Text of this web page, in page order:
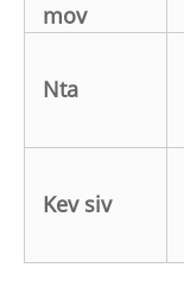
mov
Nta
Kev siv